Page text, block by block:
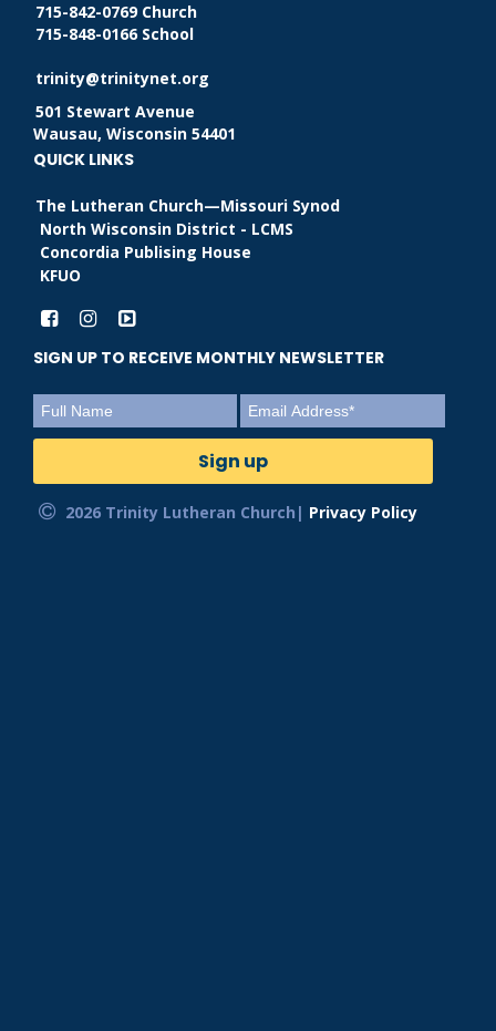
715-842-0769 Church
715-848-0166 School
trinity@trinitynet.org
501 Stewart Avenue
Wausau, Wisconsin 54401
QUICK LINKS
The Lutheran Church—Missouri Synod
North Wisconsin District - LCMS
Concordia Publising House
KFUO
SIGN UP TO RECEIVE MONTHLY NEWSLETTER
2026 Trinity Lutheran Church| Privacy Policy